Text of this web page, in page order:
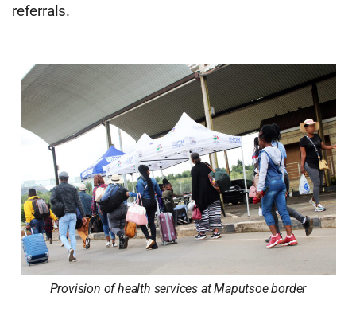
referrals.
Provision of health services at Maputsoe border